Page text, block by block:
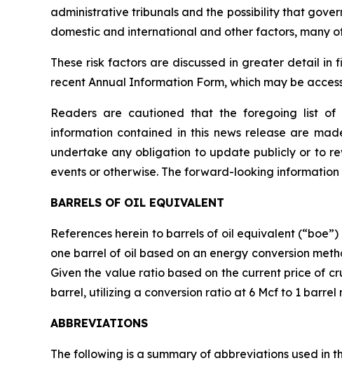
administrative tribunals and the possibility that
domestic and international and other factors, many
These risk factors are discussed in greater detail in
recent Annual Information Form, which may be
Readers are cautioned that the foregoing list
information contained in this news release are
undertake any obligation to update publicly or to
events or otherwise. The forward-looking
BARRELS OF OIL EQUIVALENT
References herein to barrels of oil equivalent
one barrel of oil based on an energy conversion
Given the value ratio based on the current price of
barrel, utilizing a conversion ratio at 6 Mcf to 1
ABBREVIATIONS
The following is a summary of abbreviations used in